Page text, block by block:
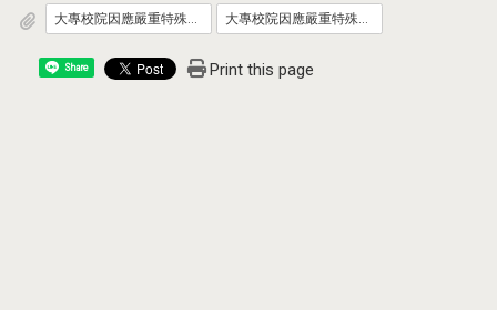
大專校院因應嚴重特殊傳染性肺炎防疫管理指引_自112年3月6日適用__發文版.pdf 大專校院因應嚴重特殊傳染性肺炎學生宿舍防疫管理指引_自112年3月6日適用_發文版.pdf
Share Print this page